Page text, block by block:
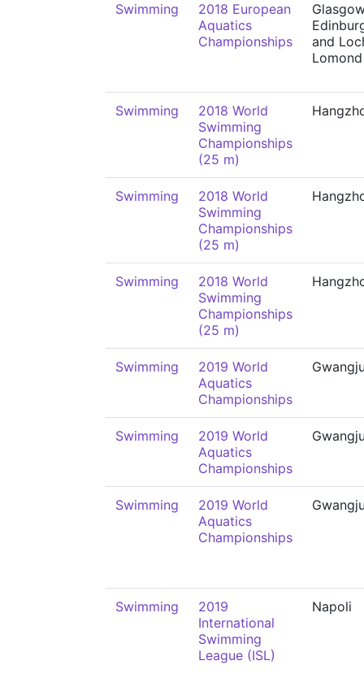
Swimming
2018 European
Aquatics
Championships
and
Lomond
Swimming
2018 World
Swimming
Championships
(25 m)
Swimming
2018 World
Swimming
Championships
(25 m)
Swimming
2018 World
Swimming
Championships
(25 m)
Swimming
2019 World
Aquatics
Championships
Swimming
2019 World
Aquatics
Championships
Swimming
2019 World
Aquatics
Championships
Swimming
2019
International
Swimming
League (ISL)
Napoli